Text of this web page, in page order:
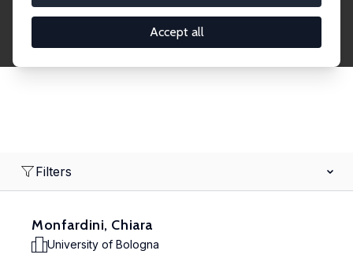
Accept all
2,000 Research Fellows and Affiliates. Filter by
institution, country, or research area using the left
Filters
Monfardini, Chiara
University of Bologna